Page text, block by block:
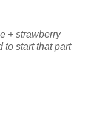
+ strawberry
to start that part